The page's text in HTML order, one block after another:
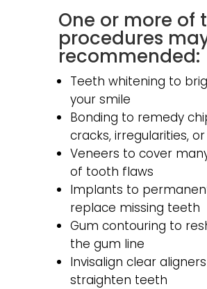
One or more of
procedures
recommended:
Teeth whitening to
your smile
Bonding to remedy
cracks, irregularities,
Veneers to cover
of tooth flaws
Implants to
replace missing teeth
Gum contouring to
the gum line
Invisalign clear
straighten teeth